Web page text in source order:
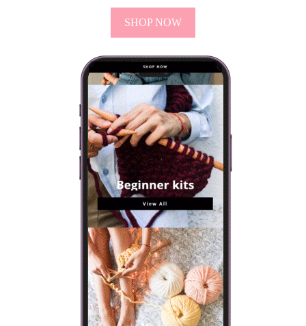
SHOP NOW